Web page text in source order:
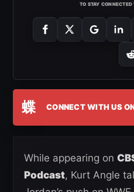
TO STAY
蝶 CONNECT WITH US
While appearing on
Podcast, Kurt Angle